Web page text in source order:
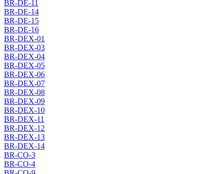
BR-DE-11
BR-DE-14
BR-DE-15
BR-DE-16
BR-DEX-01
BR-DEX-03
BR-DEX-04
BR-DEX-05
BR-DEX-06
BR-DEX-07
BR-DEX-08
BR-DEX-09
BR-DEX-10
BR-DEX-11
BR-DEX-12
BR-DEX-13
BR-DEX-14
BR-CO-3
BR-CO-4